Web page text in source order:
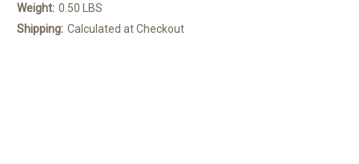
Weight: 0.50 LBS
Shipping: Calculated at Checkout